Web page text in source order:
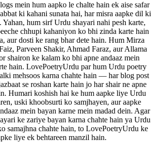
mein hum aapko le chalte hain ek aise safar
ki kahani sunata hai, har misra aapke dil ki
Yahan, hum sirf Urdu shayari nahi pesh karte,
chhupi kahaniyon ko bhi zinda karte hain
aur dosti ke rang bhar dete hain. Hum Mirza
Parveen Shakir, Ahmad Faraz, aur Allama
shairon ke kalam ko bhi apne andaaz mein
hain. LovePoetryUrdu par hum Urdu poetry
mehsoos karna chahte hain — har blog post
se roshan karte hain jo har shair ne apne
Humari koshish hai ke hum aapke liye Urdu
uski khoobsurti ko samjhayen, aur aapke
mein bayan karne mein madad dein. Agar
ke zariye bayan karna chahte hain ya Urdu
samajhna chahte hain, to LovePoetryUrdu ke
liye ek behtareen manzil hain.